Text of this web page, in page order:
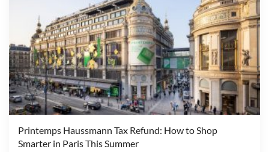
Printemps Haussmann Tax Refund: How to Shop
Smarter in Paris This Summer